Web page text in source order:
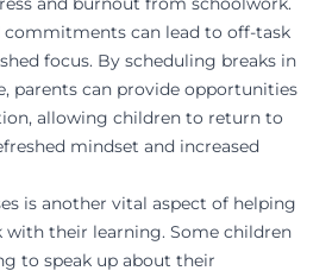
commitments can lead to off-task
focus. By scheduling breaks in
parents can provide opportunities
allowing children to return to
mindset and increased
is another vital aspect of helping
with their learning. Some children
to speak up about their